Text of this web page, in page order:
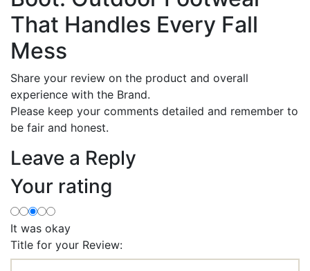
That Handles Every Fall
Mess
Share your review on the product and overall
experience with the Brand.
Please keep your comments detailed and remember to
be fair and honest.
Leave a Reply
Your rating
It was okay
Title for your Review: